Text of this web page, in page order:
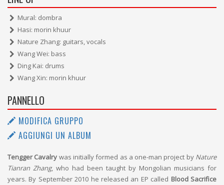
Mural: dombra
Hasi: morin khuur
Nature Zhang: guitars, vocals
Wang Wei: bass
Ding Kai: drums
Wang Xin: morin khuur
PANNELLO
MODIFICA GRUPPO
AGGIUNGI UN ALBUM
Tengger Cavalry was initially formed as a one-man project by Nature
Tianran Zhang, who had been taught by Mongolian musicians for
years. By September 2010 he released an EP called Blood Sacrifice